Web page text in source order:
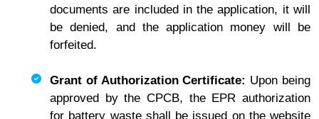
documents are included in the application, it will
be denied, and the application money will be
forfeited.
Grant of Authorization Certificate: Upon being
approved by the CPCB, the EPR authorization
for battery waste shall be issued on the website